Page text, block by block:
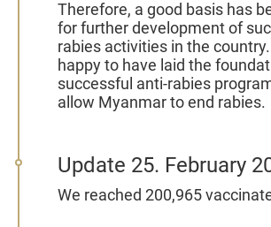
Therefore, a good basis has
for further development of
rabies activities in the
happy to have laid the
successful anti-rabies
allow Myanmar to end rabies.
Update 25. February
We reached 200,965